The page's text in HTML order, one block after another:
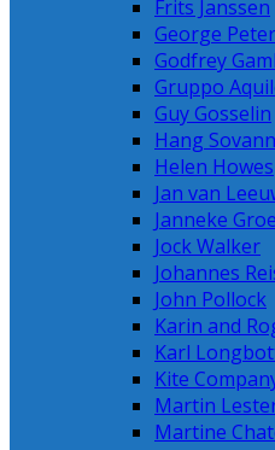
Frits Janssen
George
Godfrey
Gruppo
Guy Gosselin
Hang Sovann
Helen Howes
Jan van
Janneke
Jock Walker
Johannes
John Pollock
Karin and
Karl
Kite
Martin
Martine